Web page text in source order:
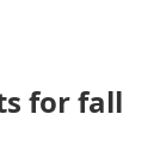
for fall